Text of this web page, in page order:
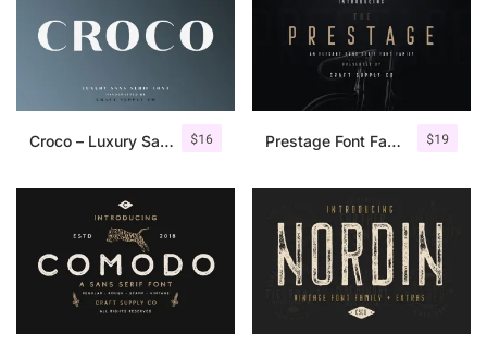
$16
Croco – Luxury Sans Serif Font $19
Prestage Font Family